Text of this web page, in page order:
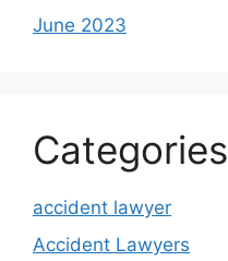
June 2023
Categories
accident lawyer
Accident Lawyers